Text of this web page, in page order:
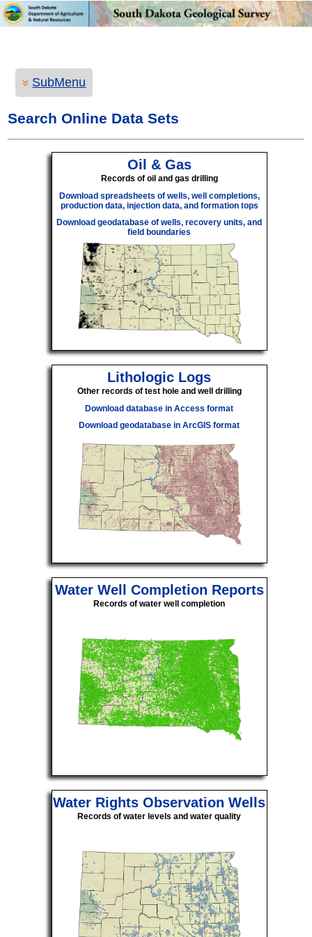
SubMenu
Search Online Data Sets
Oil & Gas
Records of oil and gas drilling
Download spreadsheets of wells, well completions,
production data, injection data, and formation tops
Download geodatabase of wells, recovery units, and
field boundaries
Lithologic Logs
Other records of test hole and well drilling
Download database in Access format
Download geodatabase in ArcGIS format
Water Well Completion Reports
Records of water well completion
Water Rights Observation Wells
Records of water levels and water quality